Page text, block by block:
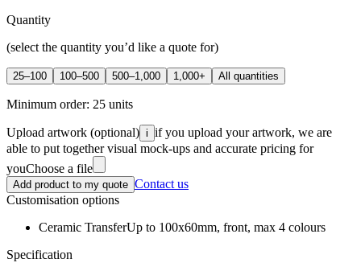
Quantity
(select the quantity you’d like a quote for)
25–100 100–500 500–1,000 1,000+ All quantities
Minimum order: 25 units
Upload artwork (optional) i if you upload your artwork, we are
able to put together visual mock-ups and accurate pricing for
youChoose a file
Add product to my quote Contact us
Customisation options
Ceramic TransferUp to 100x60mm, front, max 4 colours
Specification